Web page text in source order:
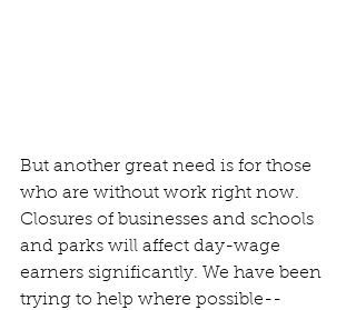
But another great need is for those
who are without work right now.
Closures of businesses and schools
and parks will affect day-wage
earners significantly. We have been
trying to help where possible--